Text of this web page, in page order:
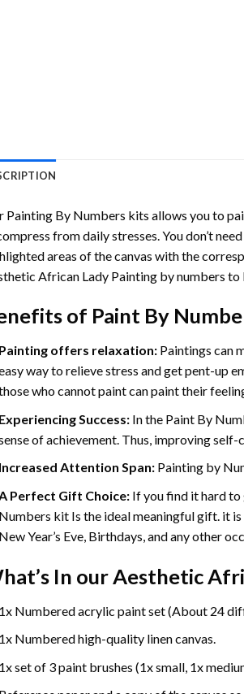
Painting By Numbers kits allows you to
from daily stresses. You don’t
areas of the canvas with the
African Lady Painting by numbers to
of Paint By
offers relaxation: Paintings can
way to relieve stress and get pent-up
who cannot paint can paint their
Success: In the Paint By
of achievement. Thus, improving
Attention Span: Painting by
Perfect Gift Choice: If you find it hard
kit Is the ideal meaningful gift. it
Year’s Eve, Birthdays, and any other
In our Aesthetic
Numbered acrylic paint set (About 24
Numbered high-quality linen canvas.
set of 3 paint brushes (1x small, 1x